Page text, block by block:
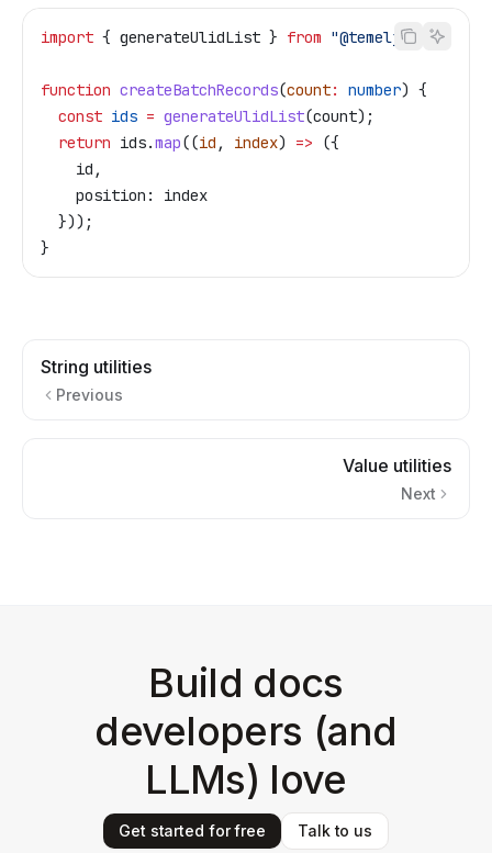
import { generateUlidList } from "@temelj/id";
function createBatchRecords(count: number) {
  const
ids = generateUlidList(count);
  return
ids.map((id , index) => ({
    id
,
    position:
index
  }));
}
String utilities
Previous
Value utilities
Next
Build docs
developers (and
LLMs) love
Get started for free Talk to us